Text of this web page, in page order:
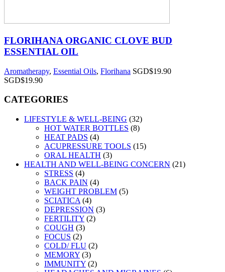
FLORIHANA ORGANIC CLOVE BUD
ESSENTIAL OIL
Aromatherapy, Essential Oils, Florihana SGD$19.90
SGD$19.90
CATEGORIES
LIFESTYLE & WELL-BEING (32)
HOT WATER BOTTLES (8)
HEAT PADS (4)
ACUPRESSURE TOOLS (15)
ORAL HEALTH (3)
HEALTH AND WELL-BEING CONCERN (21)
STRESS (4)
BACK PAIN (4)
WEIGHT PROBLEM (5)
SCIATICA (4)
DEPRESSION (3)
FERTILITY (2)
COUGH (3)
FOCUS (2)
COLD/ FLU (2)
MEMORY (3)
IMMUNITY (2)